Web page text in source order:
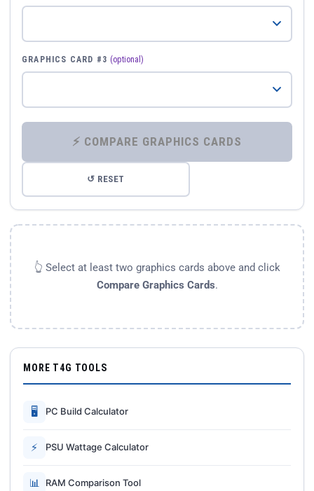
GRAPHICS CARD #3 (optional)
⚡ COMPARE GRAPHICS CARDS
↺ RESET
👆 Select at least two graphics cards above and click
Compare Graphics Cards.
MORE T4G TOOLS
🖥 PC Build Calculator
⚡ PSU Wattage Calculator
📊 RAM Comparison Tool